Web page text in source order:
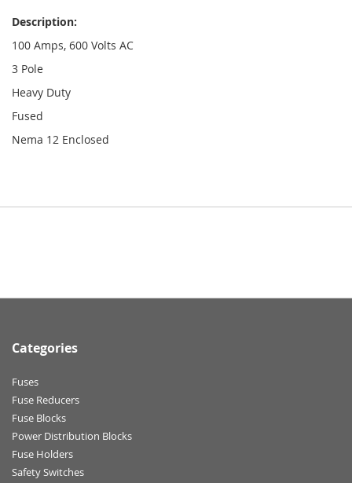
Description:
100 Amps, 600 Volts AC
3 Pole
Heavy Duty
Fused
Nema 12 Enclosed
Categories
Fuses
Fuse Reducers
Fuse Blocks
Power Distribution Blocks
Fuse Holders
Safety Switches